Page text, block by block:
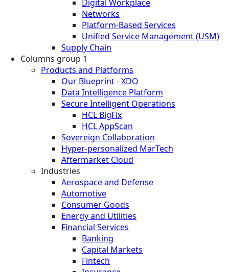
Digital Workplace
Networks
Platform-Based Services
Unified Service Management (USM)
Supply Chain
Columns group 1
Products and Platforms
Our Blueprint - XDO
Data Intelligence Platform
Secure Intelligent Operations
HCL BigFix
HCL AppScan
Sovereign Collaboration
Hyper-personalized MarTech
Aftermarket Cloud
Industries
Aerospace and Defense
Automotive
Consumer Goods
Energy and Utilities
Financial Services
Banking
Capital Markets
Fintech